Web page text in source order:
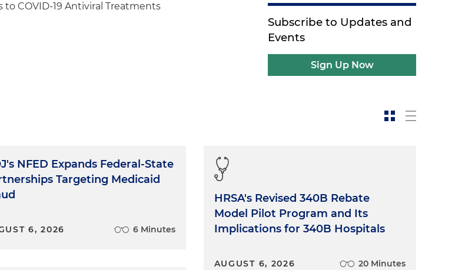
COVID-19 Antiviral Treatments
Subscribe to Updates and
Events
Sign Up Now
NFED Expands Federal-State
Targeting Medicaid
6, 2026 6 Minutes
HRSA's Revised 340B Rebate
Model Pilot Program and Its
Implications for 340B Hospitals
AUGUST 6, 2026 20 Minutes